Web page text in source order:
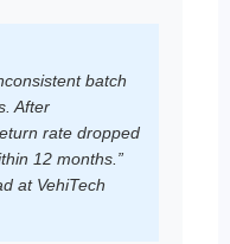
batch
After
rate dropped
12 months.”
at VehiTech